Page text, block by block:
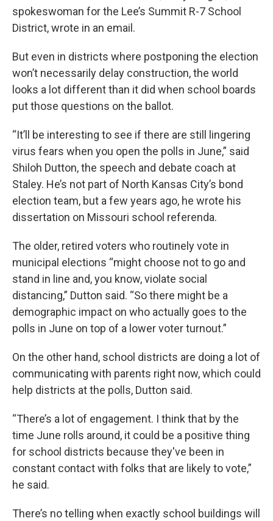
spokeswoman for the Lee’s Summit R-7 School
District, wrote in an email.
But even in districts where postponing the election
won’t necessarily delay construction, the world
looks a lot different than it did when school boards
put those questions on the ballot.
“It’ll be interesting to see if there are still lingering
virus fears when you open the polls in June,” said
Shiloh Dutton, the speech and debate coach at
Staley. He’s not part of North Kansas City’s bond
election team, but a few years ago, he wrote his
dissertation on Missouri school referenda.
The older, retired voters who routinely vote in
municipal elections “might choose not to go and
stand in line and, you know, violate social
distancing,” Dutton said. “So there might be a
demographic impact on who actually goes to the
polls in June on top of a lower voter turnout.”
On the other hand, school districts are doing a lot of
communicating with parents right now, which could
help districts at the polls, Dutton said.
“There’s a lot of engagement. I think that by the
time June rolls around, it could be a positive thing
for school districts because they've been in
constant contact with folks that are likely to vote,”
he said.
There’s no telling when exactly school buildings will